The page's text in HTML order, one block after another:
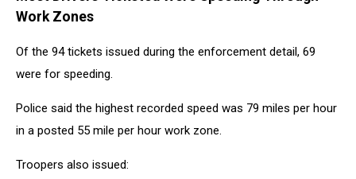
Work Zones
Of the 94 tickets issued during the enforcement detail, 69
were for speeding.
Police said the highest recorded speed was 79 miles per hour
in a posted 55 mile per hour work zone.
Troopers also issued: